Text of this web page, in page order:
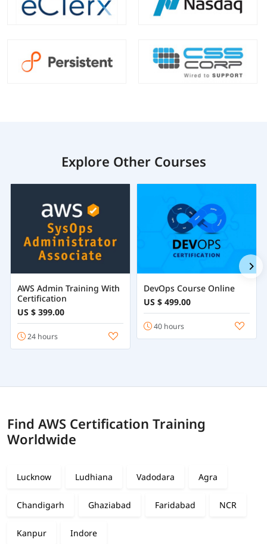
Explore Other Courses
AWS Admin Training With
Certification
US $ 399.00
24 hours
DevOps Course Online
US $ 499.00
40 hours
Find AWS Certification Training
Worldwide
Lucknow Ludhiana Vadodara Agra
Chandigarh Ghaziabad Faridabad NCR
Kanpur Indore